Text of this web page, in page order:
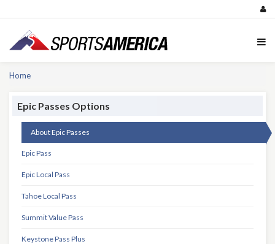
Home
Epic Passes Options
About Epic Passes
Epic Pass
Epic Local Pass
Tahoe Local Pass
Summit Value Pass
Keystone Pass Plus